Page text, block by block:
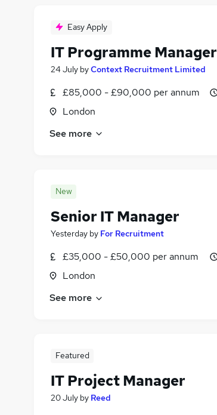
Easy Apply
IT Programme Manager
24 July byContext Recruitment Limited
£85,000 - £90,000 per annum
London
See more
New
Senior IT Manager
Yesterday by For Recruitment
£35,000 - £50,000 per annum
London
See more
Featured
IT Project Manager
20 July by Reed